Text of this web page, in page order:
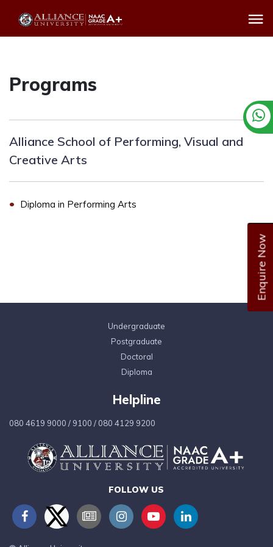
Enquire Now
Programs
Alliance School of Performing, Visual and
Creative Arts
Diploma in Performing Arts
Undergraduate
Postgraduate
Doctoral
Diploma
Helpline
080 4619 9000 / 9100 / 080 4129 9200
FOLLOW US